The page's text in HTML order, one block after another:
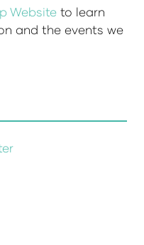
Website to learn
and the events we